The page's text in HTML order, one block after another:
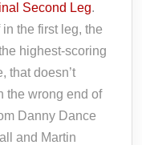
Second Leg.
the first leg, the
highest-scoring
that doesn’t
the wrong end of
Danny Dance
and Martin